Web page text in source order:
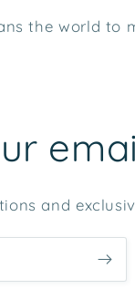
the world to
and